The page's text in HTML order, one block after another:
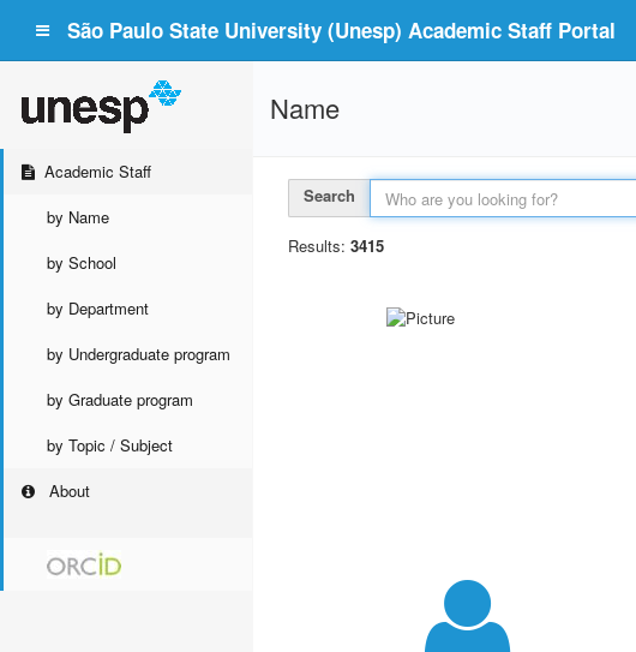
São Paulo State University (Unesp) Academic Staff Portal
Academic Staff
by Name
by School
by Department
by Undergraduate program
by Graduate program
by Topic / Subject
About
Name
Search
Results: 3415